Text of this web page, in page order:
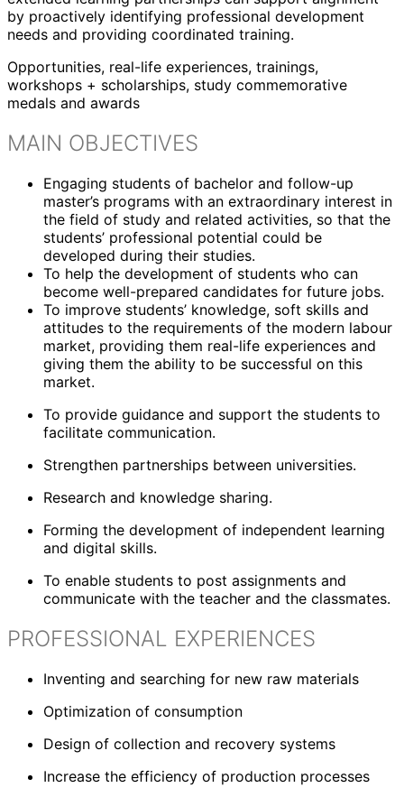
by proactively identifying professional development
needs and providing coordinated training.
Opportunities, real-life experiences, trainings,
workshops + scholarships, study commemorative
medals and awards
MAIN OBJECTIVES
Engaging students of bachelor and follow-up
master’s programs with an extraordinary interest in
the field of study and related activities, so that the
students’ professional potential could be
developed during their studies.
To help the development of students who can
become well-prepared candidates for future jobs.
To improve students’ knowledge, soft skills and
attitudes to the requirements of the modern labour
market, providing them real-life experiences and
giving them the ability to be successful on this
market.
To provide guidance and support the students to
facilitate communication.
Strengthen partnerships between universities.
Research and knowledge sharing.
Forming the development of independent learning
and digital skills.
To enable students to post assignments and
communicate with the teacher and the classmates.
PROFESSIONAL EXPERIENCES
Inventing and searching for new raw materials
Optimization of consumption
Design of collection and recovery systems
Increase the efficiency of production processes